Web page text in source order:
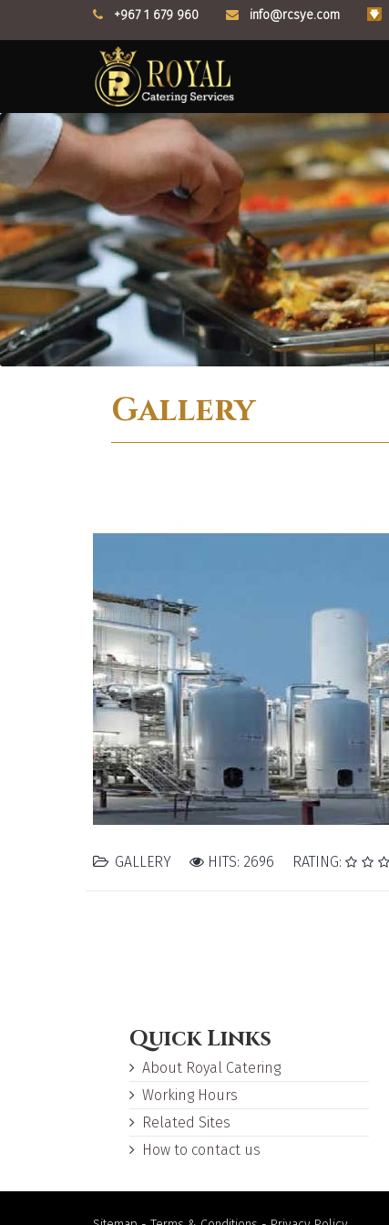
+967 1 679 960 info@rcsye.com
Gallery
GALLERY HITS: 2696 RATING:
Quick Links
About Royal Catering
Working Hours
Related Sites
How to contact us